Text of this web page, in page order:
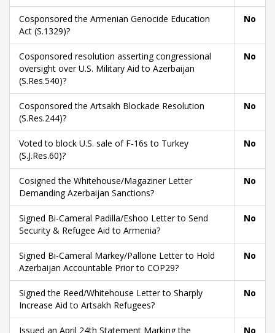
Cosponsored the Armenian Genocide Education
Act (S.1329)?
No
Cosponsored resolution asserting congressional
oversight over U.S. Military Aid to Azerbaijan
(S.Res.540)?
No
Cosponsored the Artsakh Blockade Resolution
(S.Res.244)?
No
Voted to block U.S. sale of F-16s to Turkey
(S.J.Res.60)?
No
Cosigned the Whitehouse/Magaziner Letter
Demanding Azerbaijan Sanctions?
No
Signed Bi-Cameral Padilla/Eshoo Letter to Send
Security & Refugee Aid to Armenia?
No
Signed Bi-Cameral Markey/Pallone Letter to Hold
Azerbaijan Accountable Prior to COP29?
No
Signed the Reed/Whitehouse Letter to Sharply
Increase Aid to Artsakh Refugees?
No
Issued an April 24th Statement Marking the No